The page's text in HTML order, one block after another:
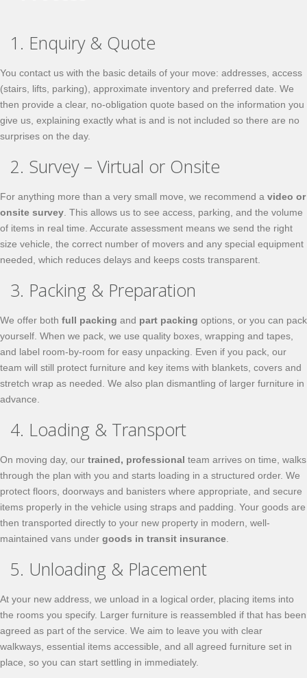
1. Enquiry & Quote
You contact us with the basic details of your move: addresses, access
(stairs, lifts, parking), approximate inventory and preferred date. We
then provide a clear, no-obligation quote based on the information you
give us, explaining exactly what is and is not included so there are no
surprises on the day.
2. Survey – Virtual or Onsite
For anything more than a very small move, we recommend a video or
onsite survey . This allows us to see access, parking, and the volume
of items in real time. Accurate assessment means we send the right
size vehicle, the correct number of movers and any special equipment
needed, which reduces delays and keeps costs transparent.
3. Packing & Preparation
We offer both full packing and part packing options, or you can pack
yourself. When we pack, we use quality boxes, wrapping and tapes,
and label room-by-room for easy unpacking. Even if you pack, our
team will still protect furniture and key items with blankets, covers and
stretch wrap as needed. We also plan dismantling of larger furniture in
advance.
4. Loading & Transport
On moving day, our trained, professional team arrives on time, walks
through the plan with you and starts loading in a structured order. We
protect floors, doorways and banisters where appropriate, and secure
items properly in the vehicle using straps and padding. Your goods are
then transported directly to your new property in modern, well-
maintained vans under goods in transit insurance
5. Unloading & Placement
At your new address, we unload in a logical order, placing items into
the rooms you specify. Larger furniture is reassembled if that has been
agreed as part of the service. We aim to leave you with clear
walkways, essential items accessible, and all agreed furniture set in
place, so you can start settling in immediately.